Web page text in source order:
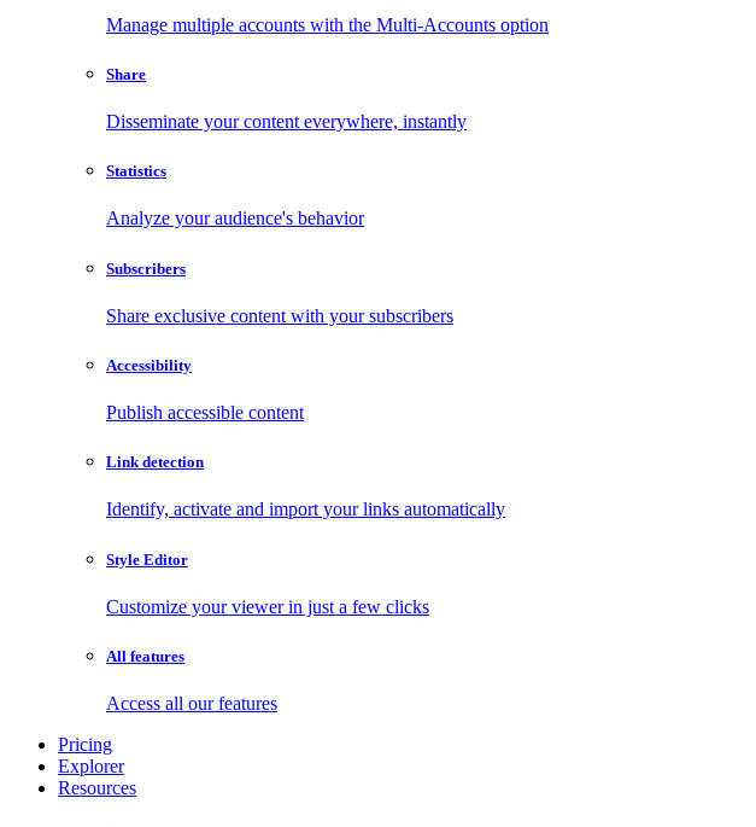
Manage multiple accounts with the Multi-Accounts option
Share
Disseminate your content everywhere, instantly
Statistics
Analyze your audience's behavior
Subscribers
Share exclusive content with your subscribers
Accessibility
Publish accessible content
Link detection
Identify, activate and import your links automatically
Style Editor
Customize your viewer in just a few clicks
All features
Access all our features
Pricing
Explorer
Resources